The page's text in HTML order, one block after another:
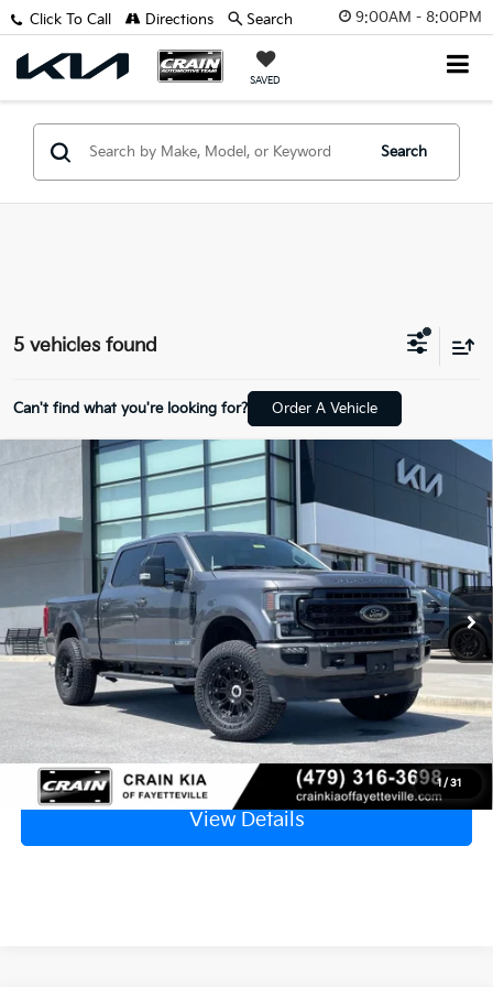
9:00AM - 8:00PM
SAVED
Click To Call Directions Search
Search
5 vehicles found
Can't find what you're looking for? Order A Vehicle
1 / 31
Ford F-250SDLariat - POWER
MOONROOF / NAVIGATION SYSTEM
VIN: 1FT7W2BT4MEC08083 Stock:AB0201
74,945 mi Ext.
Window Sticker
BUY FINANCE
$54,629
Retail Price
$54,500
Service & Handling Fee
+$129
Crain Price $54,629
Click To Call
View Details
Compare Vehicle